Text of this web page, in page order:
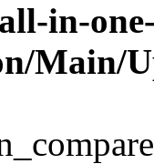
in-
Main/